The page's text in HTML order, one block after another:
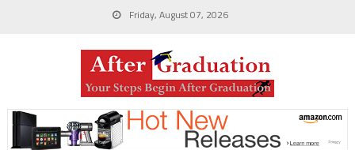
Friday, August 07, 2026